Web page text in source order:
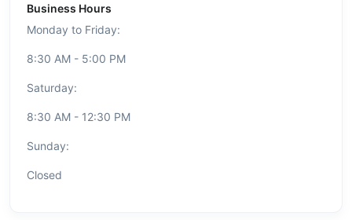
Business Hours
Monday to Friday:
8:30 AM - 5:00 PM
Saturday:
8:30 AM - 12:30 PM
Sunday:
Closed